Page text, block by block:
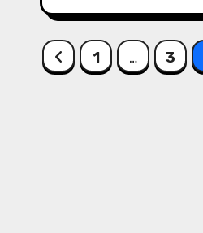
Posts
1 … 3